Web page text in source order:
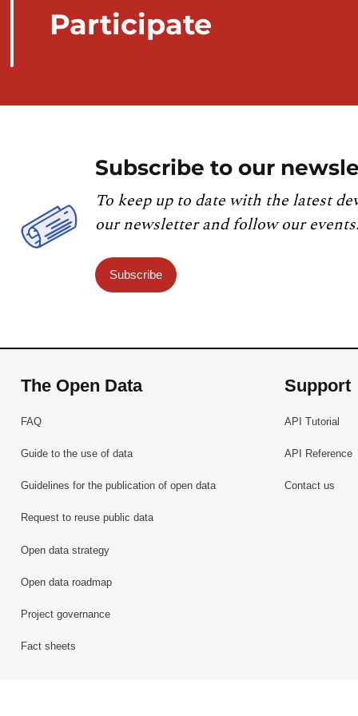
Participate
Subscribe to our
To keep up to date with the latest
our newsletter and follow our events.
Subscribe
The Open Data
FAQ
Guide to the use of data
Guidelines for the publication of open data
Request to reuse public data
Open data strategy
Open data roadmap
Project governance
Fact sheets
Support
API Tutorial
API Reference
Contact us